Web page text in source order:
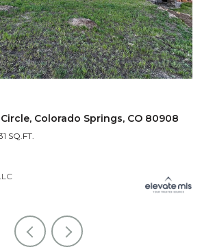
Colorado Springs, CO 80908
SQ.FT.